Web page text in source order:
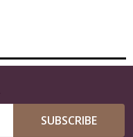
SUBSCRIBE